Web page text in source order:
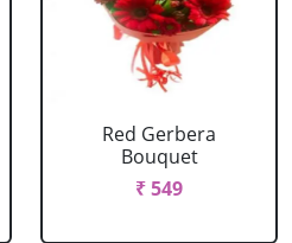
Red Gerbera
Bouquet
₹ 549